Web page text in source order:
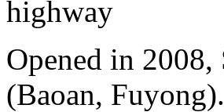
highway
Opened in
(Baoan, Fuyong).